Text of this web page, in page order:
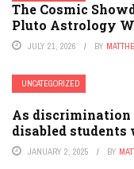
The Cosmic
Pluto Astrology
JULY 21, 2026 BY
UNCATEGORIZED
As discrimination
disabled
JANUARY 2, 2025 BY